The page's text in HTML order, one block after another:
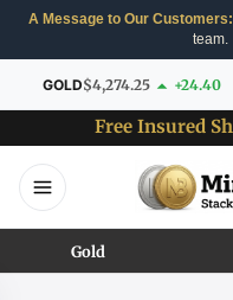
A Message to Our Customers:
team.
GOLD$4,274.25 +24.40
Free Insured
Gold